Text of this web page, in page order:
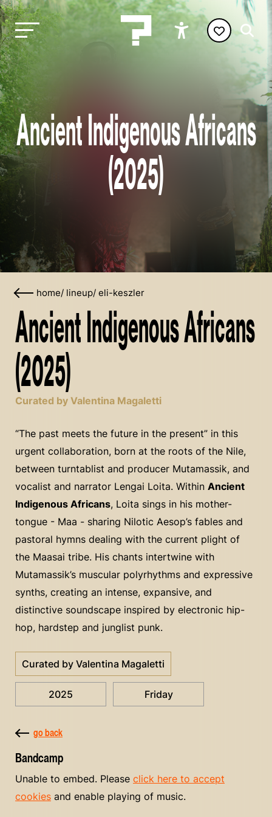
Ancient Indigenous Africans
(2025)
home/ lineup/ eli-keszler
Ancient Indigenous Africans
(2025)
Curated by Valentina Magaletti
“The past meets the future in the present” in this
urgent collaboration, born at the roots of the Nile,
between turntablist and producer Mutamassik, and
vocalist and narrator Lengai Loita. Within Ancient
Indigenous Africans, Loita sings in his mother-
tongue - Maa - sharing Nilotic Aesop’s fables and
pastoral hymns dealing with the current plight of
the Maasai tribe. His chants intertwine with
Mutamassik’s muscular polyrhythms and expressive
synths, creating an intense, expansive, and
distinctive soundscape inspired by electronic hip-
hop, hardstep and junglist punk.
Curated by Valentina Magaletti
2025 Friday
go back
Bandcamp
Unable to embed. Please click here to accept
cookies and enable playing of music.